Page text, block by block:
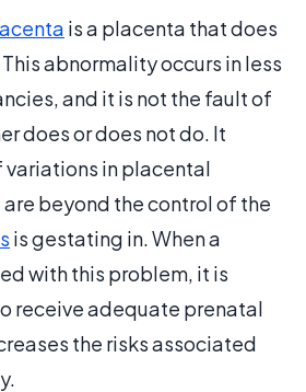
is a placenta that does
abnormality occurs in less
and it is not the fault of
does or does not do. It
variations in placental
beyond the control of the
is gestating in. When a
with this problem, it is
receive adequate prenatal
the risks associated